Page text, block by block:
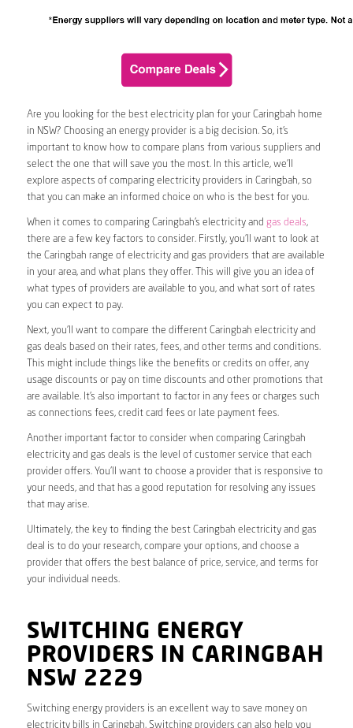
Are you looking for the best electricity plan for your Caringbah home
in NSW? Choosing an energy provider is a big decision. So, it’s
important to know how to compare plans from various suppliers and
select the one that will save you the most. In this article, we’ll
explore aspects of comparing electricity providers in Caringbah, so
that you can make an informed choice on who is the best for you.
When it comes to comparing Caringbah’s electricity and gas deals,
there are a few key factors to consider. Firstly, you’ll want to look at
the Caringbah range of electricity and gas providers that are available
in your area, and what plans they offer. This will give you an idea of
what types of providers are available to you, and what sort of rates
you can expect to pay.
Next, you’ll want to compare the different Caringbah electricity and
gas deals based on their rates, fees, and other terms and conditions.
This might include things like the benefits or credits on offer, any
usage discounts or pay on time discounts and other promotions that
are available. It’s also important to factor in any fees or charges such
as connections fees, credit card fees or late payment fees.
Another important factor to consider when comparing Caringbah
electricity and gas deals is the level of customer service that each
provider offers. You’ll want to choose a provider that is responsive to
your needs, and that has a good reputation for resolving any issues
that may arise.
Ultimately, the key to finding the best Caringbah electricity and gas
deal is to do your research, compare your options, and choose a
provider that offers the best balance of price, service, and terms for
your individual needs.
SWITCHING ENERGY
PROVIDERS IN CARINGBAH
NSW 2229
Switching energy providers is an excellent way to save money on
electricity bills in Caringbah. Switching providers can also help you